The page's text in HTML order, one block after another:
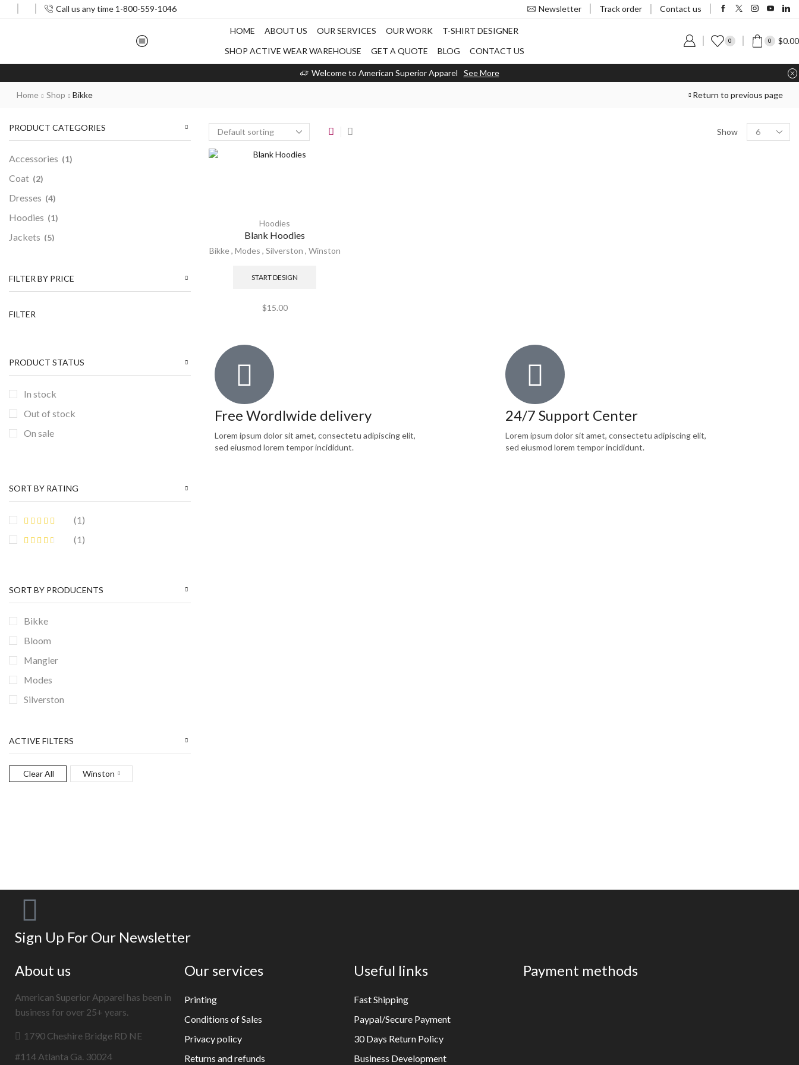
Call us any time 1-800-559-1046 Newsletter Track order Contact us
HOME ABOUT US OUR SERVICES OUR WORK
T-SHIRT DESIGNER
SHOP ACTIVE WEAR WAREHOUSE
GET A QUOTE BLOG CONTACT US
0 0 $0.00
Welcome to American Superior Apparel See More
Home Shop Bikke Return to previous page
Show
Hoodies
Blank Hoodies
Bikke, Modes , Silverston , Winston
START DESIGN
$15.00
Free Wordlwide delivery
Lorem ipsum dolor sit amet, consectetu adipiscing elit,
sed eiusmod lorem tempor incididunt.
24/7 Support Center
Lorem ipsum dolor sit amet, consectetu adipiscing elit,
sed eiusmod lorem tempor incididunt.
PRODUCT CATEGORIES
Accessories (1)
Coat (2)
Dresses (4)
Hoodies (1)
Jackets (5)
NEW ARRIVALS
Shoes
TRENDS (1)
Uncategorized
Women (7)
FILTER BY PRICE
FILTER
PRODUCT STATUS
In stock
Out of stock
On sale
SORT BY RATING
(1)
(1)
SORT BY PRODUCENTS
Bikke
Bloom
Mangler
Modes
Silverston
ACTIVE FILTERS
Clear All
Winston
Sign Up For Our Newsletter
About us
American Superior Apparel has been in
business for over 25+ years.
1790 Cheshire Bridge RD NE
#114 Atlanta Ga. 30024
Our services
Printing
Conditions of Sales
Privacy policy
Returns and refunds
Useful links
Fast Shipping
Paypal/Secure Payment
30 Days Return Policy
Business Development
Payment methods